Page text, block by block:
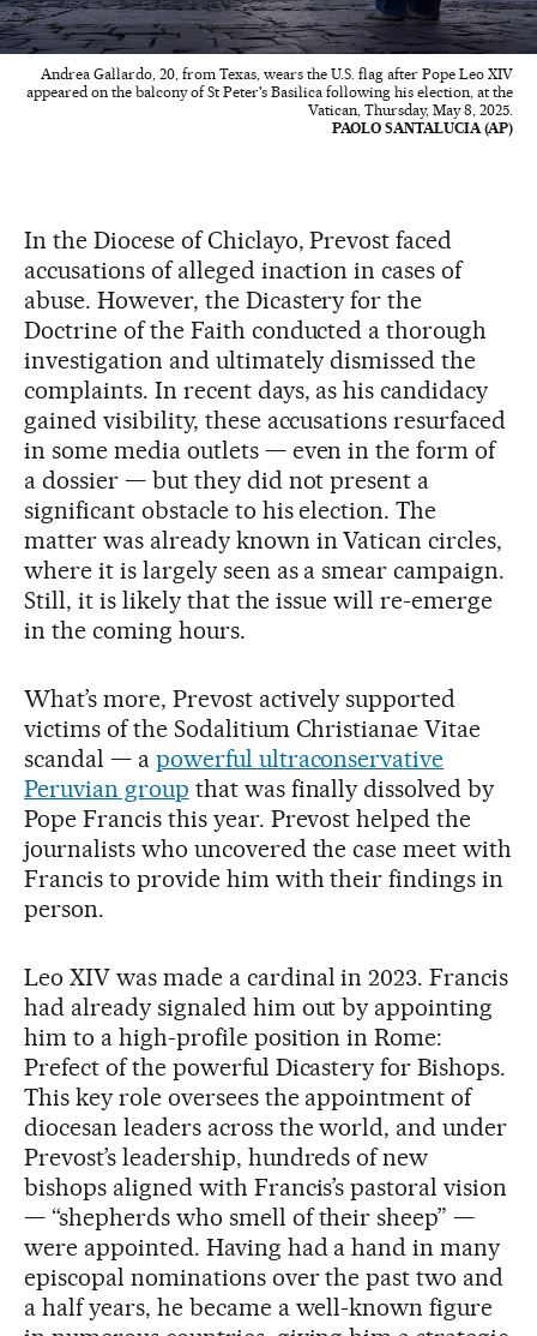
Andrea Gallardo, 20, from Texas, wears the U.S. flag after Pope Leo XIV
appeared on the balcony of St Peter's Basilica following his election, at the
Vatican, Thursday, May 8, 2025.
PAOLO SANTALUCIA (AP)
In the Diocese of Chiclayo, Prevost faced
accusations of alleged inaction in cases of
abuse. However, the Dicastery for the
Doctrine of the Faith conducted a thorough
investigation and ultimately dismissed the
complaints. In recent days, as his candidacy
gained visibility, these accusations resurfaced
in some media outlets — even in the form of
a dossier — but they did not present a
significant obstacle to his election. The
matter was already known in Vatican circles,
where it is largely seen as a smear campaign.
Still, it is likely that the issue will re-emerge
in the coming hours.
What’s more, Prevost actively supported
victims of the Sodalitium Christianae Vitae
scandal — a powerful ultraconservative
Peruvian group that was finally dissolved by
Pope Francis this year. Prevost helped the
journalists who uncovered the case meet with
Francis to provide him with their findings in
person.
Leo XIV was made a cardinal in 2023. Francis
had already signaled him out by appointing
him to a high-profile position in Rome:
Prefect of the powerful Dicastery for Bishops.
This key role oversees the appointment of
diocesan leaders across the world, and under
Prevost’s leadership, hundreds of new
bishops aligned with Francis’s pastoral vision
— “shepherds who smell of their sheep” —
were appointed. Having had a hand in many
episcopal nominations over the past two and
a half years, he became a well-known figure